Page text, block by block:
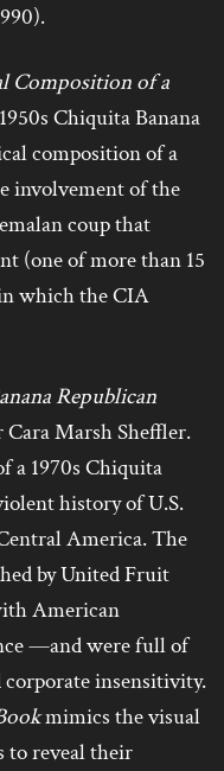
Composition of a
Chiquita Banana
composition of a
involvement of the
coup that
(one of more than 15
which the CIA
Republican
Marsh Sheffler.
a 1970s Chiquita
history of U.S.
America. The
by United Fruit
American
—and were full of
insensitivity.
mimics the visual
to reveal their